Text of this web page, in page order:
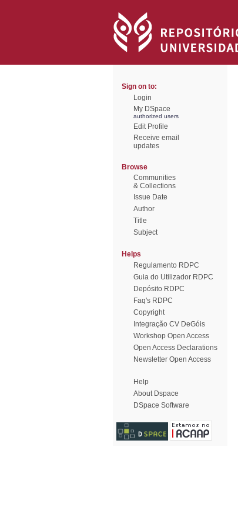
Sign on to:
Login
My DSpace
authorized users
Edit Profile
Receive email
updates
Browse
Communities
& Collections
Issue Date
Author
Title
Subject
Helps
Regulamento RDPC
Guia do Utilizador RDPC
Depósito RDPC
Faq's RDPC
Copyright
Integração CV DeGóis
Workshop Open Access
Open Access Declarations
Newsletter Open Access
Help
About Dspace
DSpace Software